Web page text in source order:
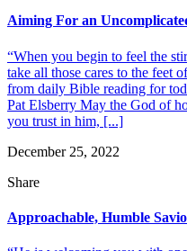
Aiming For an
“When you begin to feel the
take all those cares to the feet
from daily Bible reading for
Pat Elsberry May the God of
you trust in him, [...]
December 25, 2022
Share
Approachable, Humble